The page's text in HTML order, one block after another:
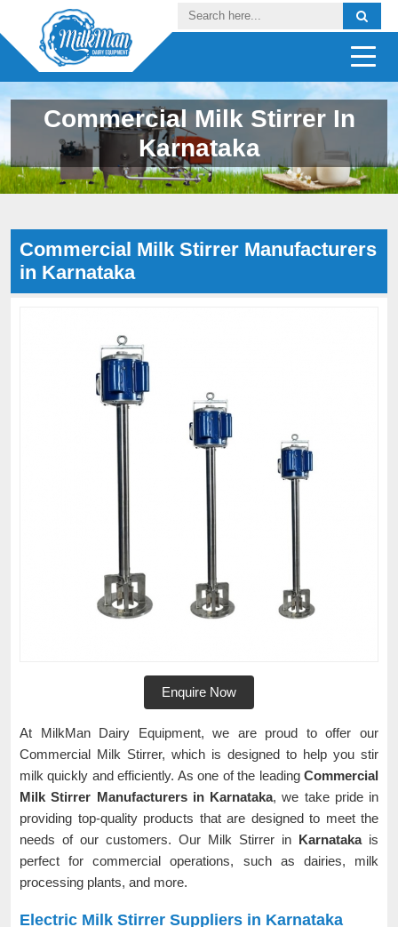
Commercial Milk Stirrer In
Karnataka
Commercial Milk Stirrer Manufacturers
in Karnataka
Enquire Now
At MilkMan Dairy Equipment, we are proud to offer our
Commercial Milk Stirrer, which is designed to help you stir
milk quickly and efficiently. As one of the leading Commercial
Milk Stirrer Manufacturers in Karnataka, we take pride in
providing top-quality products that are designed to meet the
needs of our customers. Our Milk Stirrer in Karnatakais
perfect for commercial operations, such as dairies, milk
processing plants, and more.
Electric Milk Stirrer Suppliers in Karnataka